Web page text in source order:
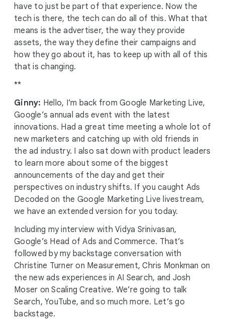
have to just be part of that experience. Now the
tech is there, the tech can do all of this. What that
means is the advertiser, the way they provide
assets, the way they define their campaigns and
how they go about it, has to keep up with all of this
that is changing.
**
Ginny: Hello, I’m back from Google Marketing Live,
Google’s annual ads event with the latest
innovations. Had a great time meeting a whole lot of
new marketers and catching up with old friends in
the ad industry. I also sat down with product leaders
to learn more about some of the biggest
announcements of the day and get their
perspectives on industry shifts. If you caught Ads
Decoded on the Google Marketing Live livestream,
we have an extended version for you today.
Including my interview with Vidya Srinivasan,
Google’s Head of Ads and Commerce. That’s
followed by my backstage conversation with
Christine Turner on Measurement, Chris Monkman on
the new ads experiences in AI Search, and Josh
Moser on Scaling Creative. We’re going to talk
Search, YouTube, and so much more. Let’s go
backstage.